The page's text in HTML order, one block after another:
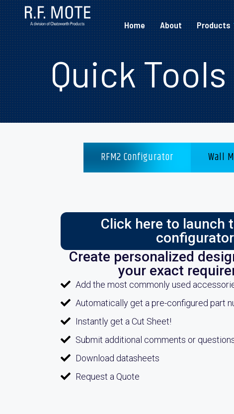
Home About Products
Quick Tools
RFM2 Configurator Wall
Click here to launch
configurator
Create personalized
your exact
Add the most commonly used
Automatically get a pre-configured part
Instantly get a Cut Sheet!
Submit additional comments or
Download datasheets
Request a Quote